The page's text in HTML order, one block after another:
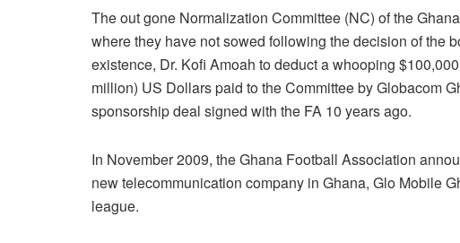
The out gone Normalization Committee (NC) of the
where they have not sowed following the decision of the
existence, Dr. Kofi Amoah to deduct a whooping
million) US Dollars paid to the Committee by Globacom
sponsorship deal signed with the FA 10 years ago.
In November 2009, the Ghana Football Association
new telecommunication company in Ghana, Glo Mobile
league.